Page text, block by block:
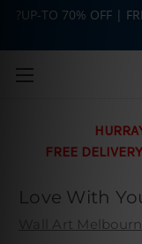
FREE
Love With
Wall Art
?UP-TO 70% OFF |